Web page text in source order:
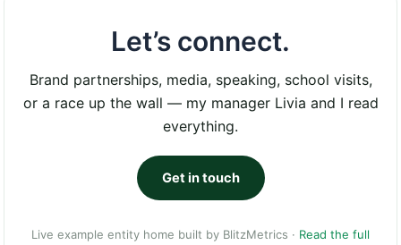
Let’s connect.
Brand partnerships, media, speaking, school visits,
or a race up the wall — my manager Livia and I read
everything.
Get in touch
Live example entity home built by BlitzMetrics · Read the full